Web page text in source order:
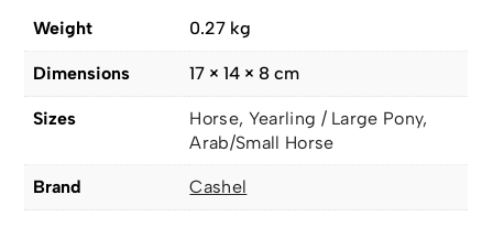
Weight
0.27 kg
Dimensions 17 × 14 × 8 cm
Sizes
Horse, Yearling / Large Pony,
Arab/Small Horse
Brand Cashel